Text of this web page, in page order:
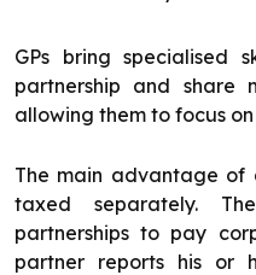
GPs bring specialised
partnership and share
allowing them to focus
The main advantage of
taxed separately.
partnerships to pay
partner reports his or